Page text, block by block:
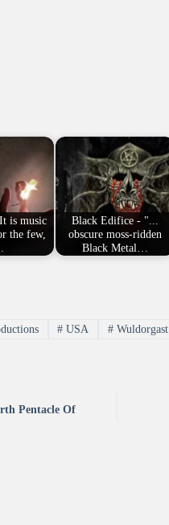
is music
the few,
Black Edifice - "...
obscure moss-ridden
Black Metal…
# USA # Wuldorgast
Pentacle Of